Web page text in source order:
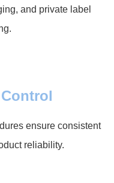
and private label
ensure consistent
reliability.